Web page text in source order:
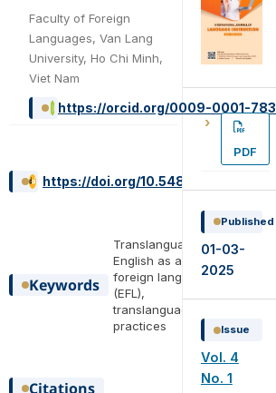
Faculty of Foreign
Languages, Van Lang
University, Ho Chi Minh,
Viet Nam
https://orcid.org/0009-0001-
https://doi.org/10.54855/ijli.25414
Keywords
Translanguaging,
English as a
foreign language
(EFL),
translanguaging
practices
Citations
PDF
Published
01-03-
2025
Issue
Vol. 4
No. 1